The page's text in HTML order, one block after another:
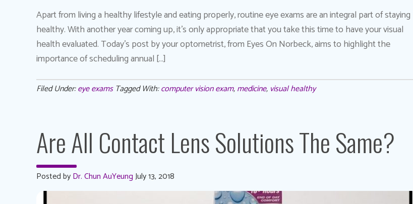
Apart from living a healthy lifestyle and eating properly, routine eye exams are an integral part of staying
healthy. With another year coming up, it’s only appropriate that you take this time to have your visual
health evaluated. Today’s post by your optometrist, from Eyes On Norbeck, aims to highlight the
importance of scheduling annual […]
Filed Under:eye exams Tagged With:computer vision exam,medicine, visual healthy
Are All Contact Lens Solutions The Same?
Posted byDr. Chun AuYeungJuly 13, 2018